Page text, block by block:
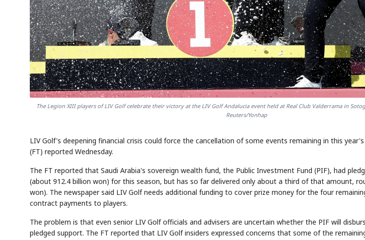
The Legion XIII players of LIV Golf celebrate their victory at the LIV Golf Andalucia event held at Real Club Valderrama in
Reuters/Yonhap
LIV Golf's deepening financial crisis could force the cancellation of some events remaining in this
(FT) reported Wednesday.
The FT reported that Saudi Arabia's sovereign wealth fund, the Public Investment Fund (PIF), had
(about 912.4 billion won) for this season, but has so far delivered only about a third of that amount,
won). The newspaper said LIV Golf needs additional funding to cover prize money for the four
contract payments to players.
The problem is that even senior LIV Golf officials and advisers are uncertain whether the PIF will
pledged support. The FT reported that LIV Golf insiders expressed concerns that some of the